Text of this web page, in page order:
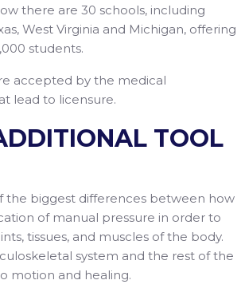
there are 30 schools, including
West Virginia and Michigan, offering
students.
accepted by the medical
lead to licensure.
TOOL
the biggest differences between how
of manual pressure in order to
tissues, and muscles of the body.
system and the rest of the
motion and healing.